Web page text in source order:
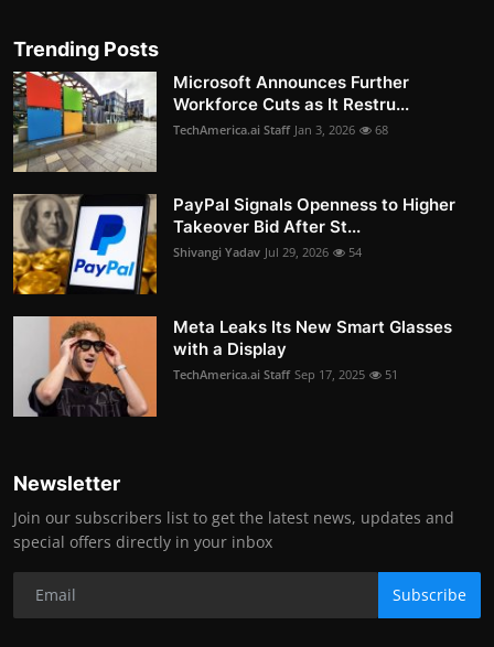
Trending Posts
Microsoft Announces Further
Workforce Cuts as It Restru...
TechAmerica.ai Staff Jan 3, 2026 68
PayPal Signals Openness to Higher
Takeover Bid After St...
Shivangi Yadav Jul 29, 2026 54
Meta Leaks Its New Smart Glasses
with a Display
TechAmerica.ai Staff Sep 17, 2025 51
Newsletter
Join our subscribers list to get the latest news, updates and
special offers directly in your inbox
Subscribe